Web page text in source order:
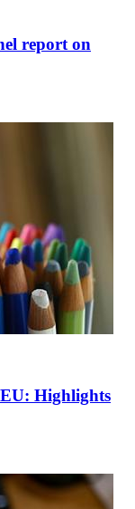
report on
Highlights